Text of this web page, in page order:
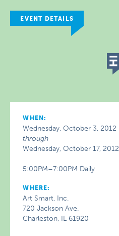
EVENT DETAILS
WHEN:
Wednesday, October 3, 2012
through
Wednesday, October 17, 2012
5:00PM–7:00PM Daily
WHERE:
Art Smart, Inc.
720 Jackson Ave.
Charleston, IL 61920